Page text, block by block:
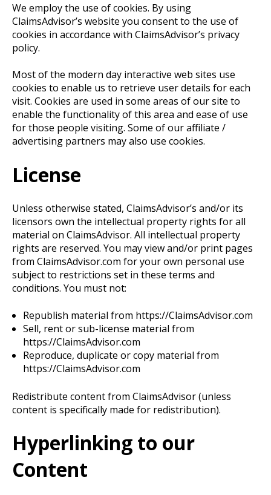
We employ the use of cookies. By using
ClaimsAdvisor’s website you consent to the use of
cookies in accordance with ClaimsAdvisor’s privacy
policy.
Most of the modern day interactive web sites use
cookies to enable us to retrieve user details for each
visit. Cookies are used in some areas of our site to
enable the functionality of this area and ease of use
for those people visiting. Some of our affiliate /
advertising partners may also use cookies.
License
Unless otherwise stated, ClaimsAdvisor’s and/or its
licensors own the intellectual property rights for all
material on ClaimsAdvisor. All intellectual property
rights are reserved. You may view and/or print pages
from ClaimsAdvisor.com for your own personal use
subject to restrictions set in these terms and
conditions. You must not:
Republish material from https://ClaimsAdvisor.com
Sell, rent or sub-license material from
https://ClaimsAdvisor.com
Reproduce, duplicate or copy material from
https://ClaimsAdvisor.com
Redistribute content from ClaimsAdvisor (unless
content is specifically made for redistribution).
Hyperlinking to our
Content